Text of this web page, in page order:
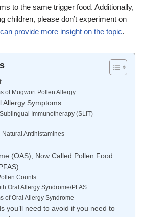
to the same trigger food. Additionally,
children, please don’t experiment on
provide more insight on the topic.
of Mugwort Pollen Allergy
Allergy Symptoms
Immunotherapy (SLIT)
Antihistamines
(OAS), Now Called Pollen Food
Counts
Oral Allergy Syndrome/PFAS
of Oral Allergy Syndrome
you’ll need to avoid if you need to